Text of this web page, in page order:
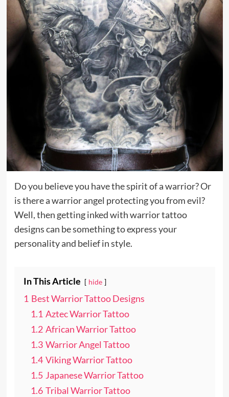
Do you believe you have the spirit of a warrior? Or
is there a warrior angel protecting you from evil?
Well, then getting inked with warrior tattoo
designs can be something to express your
personality and belief in style.
In This Article hide
1 Best Warrior Tattoo Designs
1.1 Aztec Warrior Tattoo
1.2 African Warrior Tattoo
1.3 Warrior Angel Tattoo
1.4 Viking Warrior Tattoo
1.5 Japanese Warrior Tattoo
1.6 Tribal Warrior Tattoo